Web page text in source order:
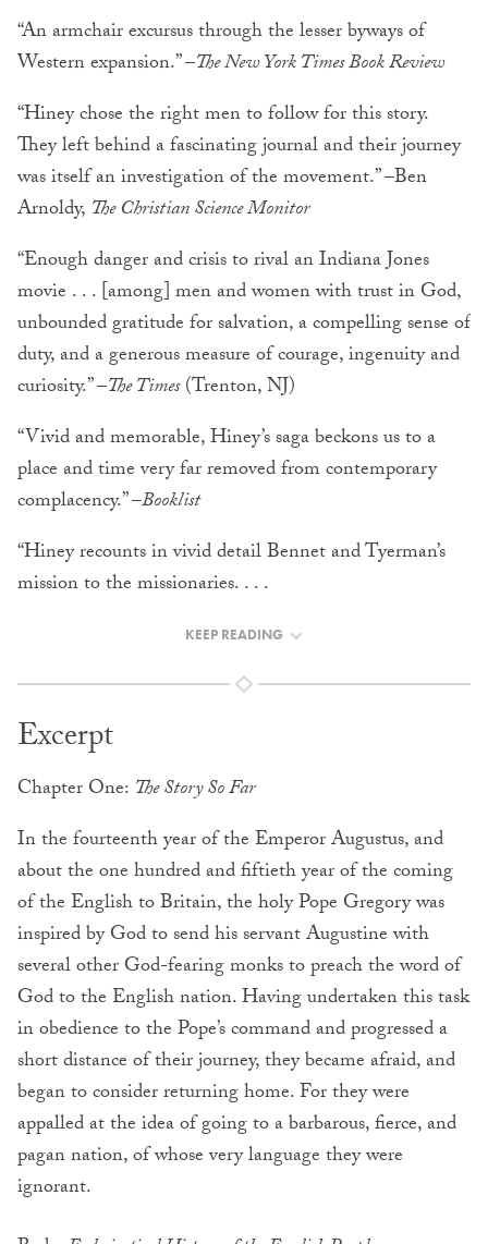
“An armchair excursus through the lesser byways of
Western expansion.” –The New York Times Book Review
“Hiney chose the right men to follow for this story.
They left behind a fascinating journal and their journey
was itself an investigation of the movement.” –Ben
Arnoldy, The Christian Science Monitor
“Enough danger and crisis to rival an Indiana Jones
movie . . . [among] men and women with trust in God,
unbounded gratitude for salvation, a compelling sense of
duty, and a generous measure of courage, ingenuity and
curiosity.” –The Times(Trenton, NJ)
“Vivid and memorable, Hiney’s saga beckons us to a
place and time very far removed from contemporary
complacency.” –Booklist
“Hiney recounts in vivid detail Bennet and Tyerman’s
mission to the missionaries. . . .
KEEP READING
Excerpt
Chapter One: The Story So Far
In the fourteenth year of the Emperor Augustus, and
about the one hundred and fiftieth year of the coming
of the English to Britain, the holy Pope Gregory was
inspired by God to send his servant Augustine with
several other God-fearing monks to preach the word of
God to the English nation. Having undertaken this task
in obedience to the Pope’s command and progressed a
short distance of their journey, they became afraid, and
began to consider returning home. For they were
appalled at the idea of going to a barbarous, fierce, and
pagan nation, of whose very language they were
ignorant.